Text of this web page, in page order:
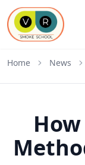
Home News